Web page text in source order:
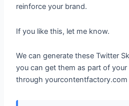
reinforce your brand.
If you like this, let me know.
We can generate these Twitter
you can get them as part of
through yourcontentfactory.com